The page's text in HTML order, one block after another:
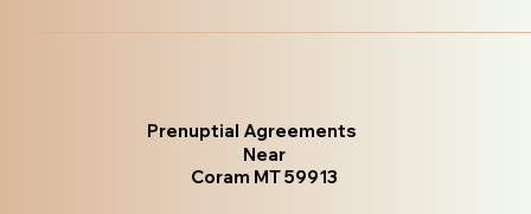
Prenuptial Agreements
Near
Coram MT 59913